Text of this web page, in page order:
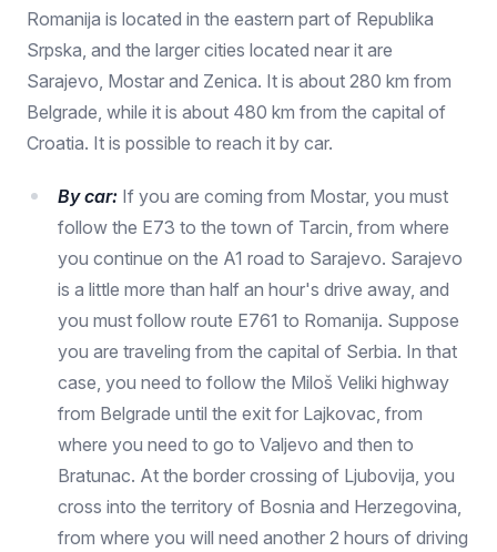
Romanija is located in the eastern part of Republika
Srpska, and the larger cities located near it are
Sarajevo, Mostar and Zenica. It is about 280 km from
Belgrade, while it is about 480 km from the capital of
Croatia. It is possible to reach it by car.
By car: If you are coming from Mostar, you must
follow the E73 to the town of Tarcin, from where
you continue on the A1 road to Sarajevo. Sarajevo
is a little more than half an hour's drive away, and
you must follow route E761 to Romanija. Suppose
you are traveling from the capital of Serbia. In that
case, you need to follow the Miloš Veliki highway
from Belgrade until the exit for Lajkovac, from
where you need to go to Valjevo and then to
Bratunac. At the border crossing of Ljubovija, you
cross into the territory of Bosnia and Herzegovina,
from where you will need another 2 hours of driving